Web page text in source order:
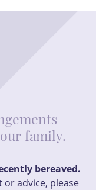
family.
bereaved.
advice, please